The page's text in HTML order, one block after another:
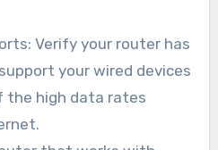
Verify your router has
your wired devices
the high data rates